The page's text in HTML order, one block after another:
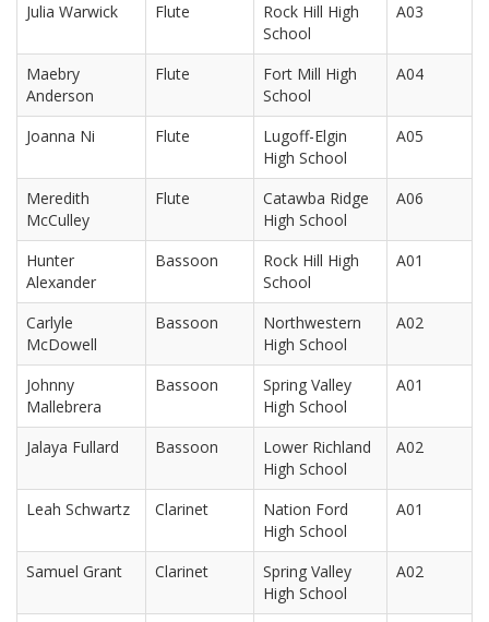
Julia Warwick Flute
Rock Hill High
School
A03
Maebry
Anderson
Flute
Fort Mill High
School
A04
Joanna Ni Flute
Lugoff-Elgin
High School
A05
Meredith
McCulley
Flute
Catawba Ridge
High School
A06
Hunter
Alexander
Bassoon
Rock Hill High
School
A01
Carlyle
McDowell
Bassoon
Northwestern
High School
A02
Johnny
Mallebrera
Bassoon
Spring Valley
High School
A01
Jalaya Fullard Bassoon
Lower Richland
High School
A02
Leah Schwartz Clarinet
Nation Ford
High School
A01
Samuel Grant Clarinet
Spring Valley
High School
A02